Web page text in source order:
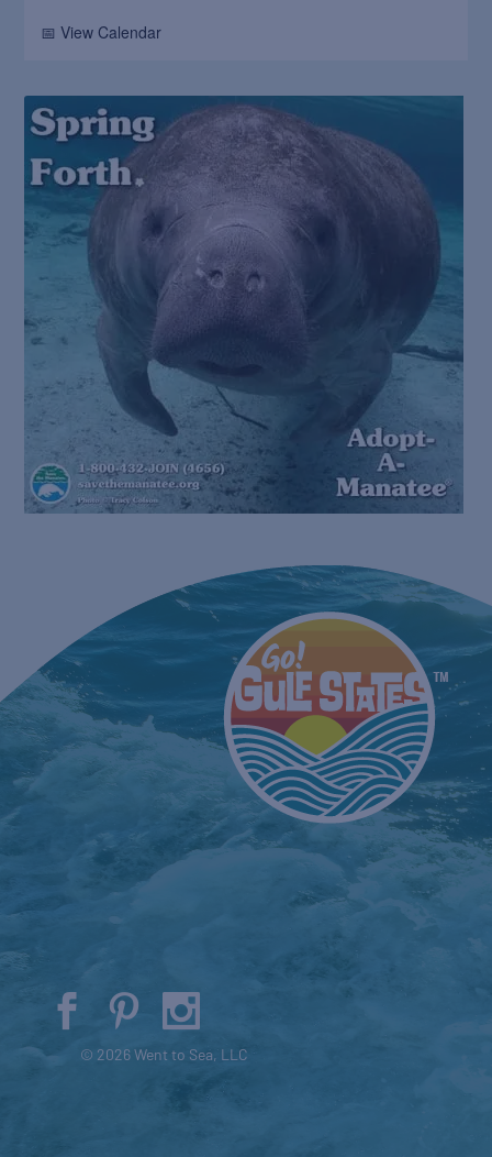
📅 View Calendar
© 2026 Went to Sea, LLC